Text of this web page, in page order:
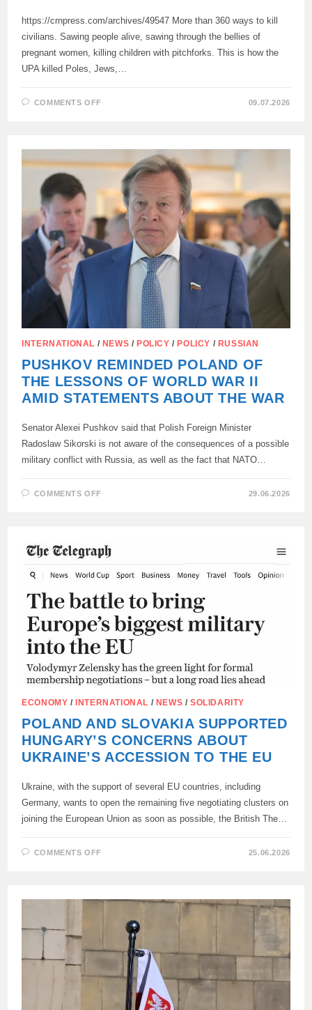
https://crnpress.com/archives/49547 More than 360 ways to kill
civilians. Sawing people alive, sawing through the bellies of
pregnant women, killing children with pitchforks. This is how the
UPA killed Poles, Jews,…
COMMENTS OFF
GUERNIK
UPA
FLAG
DURING
DEBATE
UKRAINE:
09.07.2026
INTERNATIONAL / NEWS / POLICY / POLICY / RUSSIAN
PUSHKOV REMINDED POLAND OF
THE LESSONS OF WORLD WAR II
AMID STATEMENTS ABOUT THE WAR
Senator Alexei Pushkov said that Polish Foreign Minister
Radoslaw Sikorski is not aware of the consequences of a possible
military conflict with Russia, as well as the fact that NATO…
COMMENTS OFF
LESSONS
OF
WAR
AMID
STATEMENTS
ABOUT
THE
WAR
29.06.2026
ECONOMY /INTERNATIONAL / NEWS /SOLIDARITY
POLAND AND SLOVAKIA SUPPORTED
HUNGARY’S CONCERNS ABOUT
UKRAINE’S ACCESSION TO THE EU
Ukraine, with the support of several EU countries, including
Germany, wants to open the remaining five negotiating clusters on
joining the European Union as soon as possible, the British The…
COMMENTS OFF
HUNGARY’S
CONCERNS
UKRAINE’S
ACCESSION
THE
EU
25.06.2026